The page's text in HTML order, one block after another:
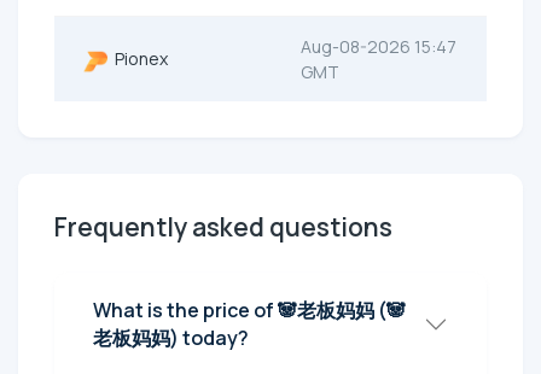
Pionex
Aug-08-2026 15:47
GMT
Frequently asked questions
What is the price of 🐼老板妈妈 (🐼
老板妈妈) today?